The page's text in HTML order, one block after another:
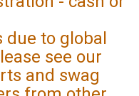
to global
see our
and swag